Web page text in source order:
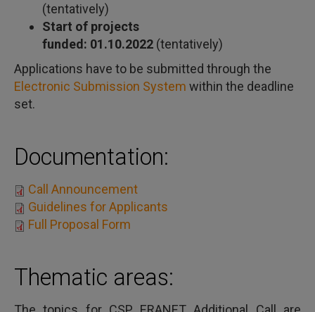
(tentatively)
Start of projects
funded: 01.10.2022 (tentatively)
Applications have to be submitted through the
Electronic Submission System within the deadline
set.
Documentation:
Call Announcement
Guidelines for Applicants
Full Proposal Form
Thematic areas: